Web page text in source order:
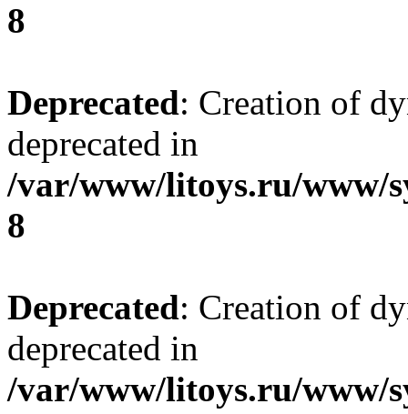
8
Deprecated: Creation of
deprecated in
/var/www/litoys.ru/www/
8
Deprecated: Creation of
deprecated in
/var/www/litoys.ru/www/